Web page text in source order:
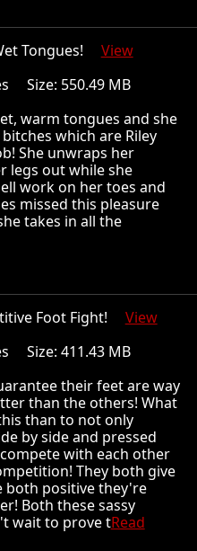
Tongues! View
Size: 550.49 MB
warm tongues and she
which are Riley
She unwraps her
legs out while she
work on her toes and
missed this pleasure
takes in all the
Foot Fight! View
Size: 411.43 MB
their feet are way
than the others! What
than to not only
by side and pressed
with each other
They both give
both positive they're
Both these sassy
wait to prove tRead